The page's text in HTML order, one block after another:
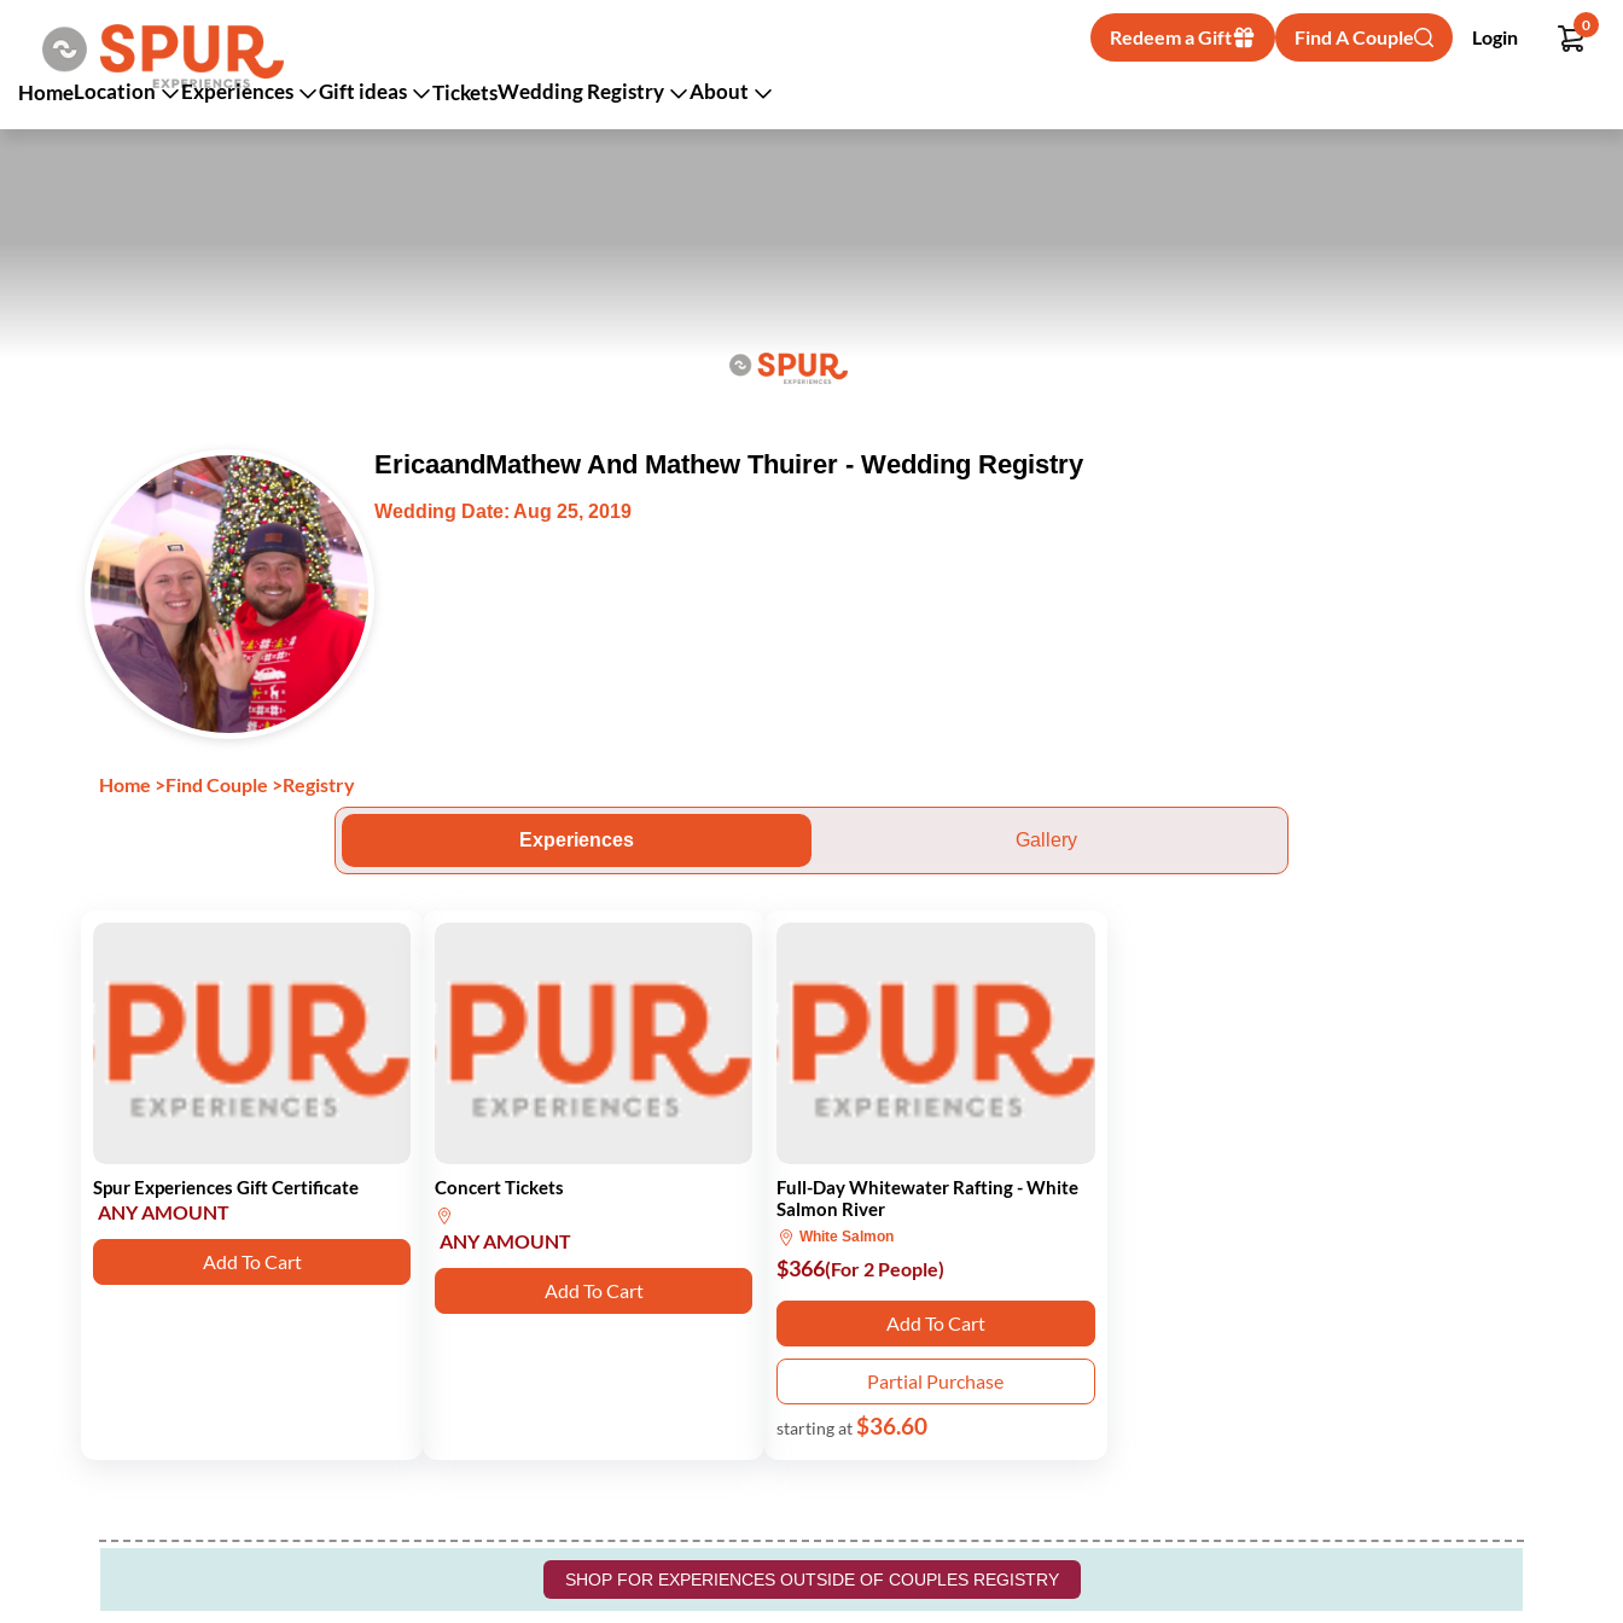
Redeem a Gift Find A Couple Login
0
HomeLocation Experiences Gift ideas TicketsWedding Registry About
EricaandMathew And Mathew Thuirer - Wedding Registry
Wedding Date: Aug 25, 2019
Home >Find Couple >Registry
Experiences Gallery
Spur Experiences Gift Certificate
ANY AMOUNT
Add To Cart
Concert Tickets
ANY AMOUNT
Add To Cart
Full-Day Whitewater Rafting - White
Salmon River
White Salmon
$366(For 2 People)
Add To Cart
Partial Purchase
starting at$36.60
SHOP FOR EXPERIENCES OUTSIDE OF COUPLES REGISTRY